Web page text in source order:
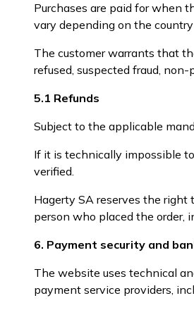
Purchases are paid for when
vary depending on the
The customer warrants that
refused, suspected fraud,
5.1 Refunds
Subject to the applicable
If it is technically impossible
verified.
Hagerty SA reserves the
person who placed the order,
6. Payment security and
The website uses technical
payment service providers,